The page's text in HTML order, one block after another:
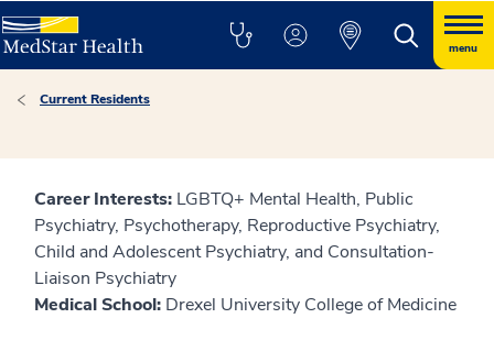
menu
Current Residents
Career Interests: LGBTQ+ Mental Health, Public
Psychiatry, Psychotherapy, Reproductive Psychiatry,
Child and Adolescent Psychiatry, and Consultation-
Liaison Psychiatry
Medical School: Drexel University College of Medicine